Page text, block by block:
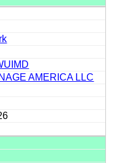
AMERICA LLC